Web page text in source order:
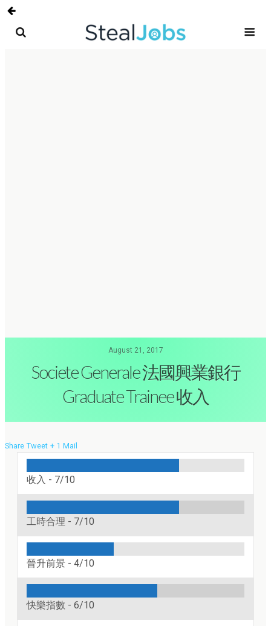
August 21, 2017
Societe Generale 法國興業銀行
Graduate Trainee 收入
Share Tweet + 1 Mail
收入 - 7/10
工時合理 - 7/10
晉升前景 - 4/10
快樂指數 - 6/10